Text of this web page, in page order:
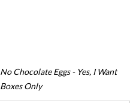
No Chocolate Eggs - Yes, I Want
Boxes Only